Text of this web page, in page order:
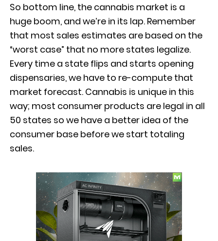
So bottom line, the cannabis market is a
huge boom, and we’re in its lap. Remember
that most sales estimates are based on the
“worst case” that no more states legalize.
Every time a state flips and starts opening
dispensaries, we have to re-compute that
market forecast. Cannabis is unique in this
way; most consumer products are legal in all
50 states so we have a better idea of the
consumer base before we start totaling
sales.